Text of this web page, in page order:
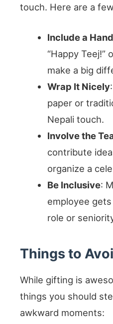
touch. Here are a
Include a
“Happy Teej!”
make a big
Wrap It Nicely
paper or
Nepali touch.
Involve the
contribute
organize a
Be Inclusive:
employee
role or
Things to
While gifting is
things you should
awkward moments: